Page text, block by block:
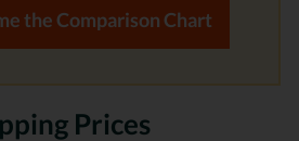
the Comparison Chart
Prices